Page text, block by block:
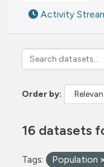
Activity
Order by
16 datasets
Tags: Population